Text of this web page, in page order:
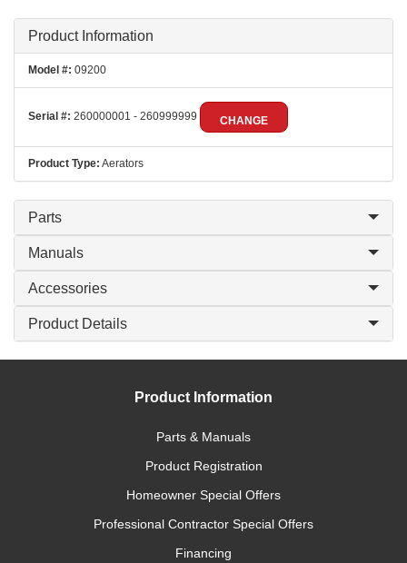
Product Information
Model #: 09200
Serial #: 260000001 - 260999999 CHANGE
Product Type: Aerators
Parts
Manuals
Accessories
Product Details
Product Information
Parts & Manuals
Product Registration
Homeowner Special Offers
Professional Contractor Special Offers
Financing